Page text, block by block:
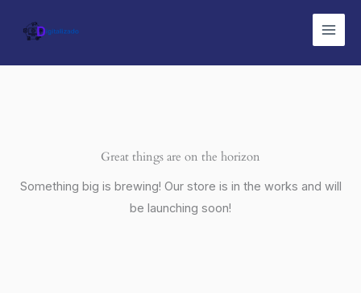
Main
Great things are on the horizon
Something big is brewing! Our store is in the works and will
be launching soon!